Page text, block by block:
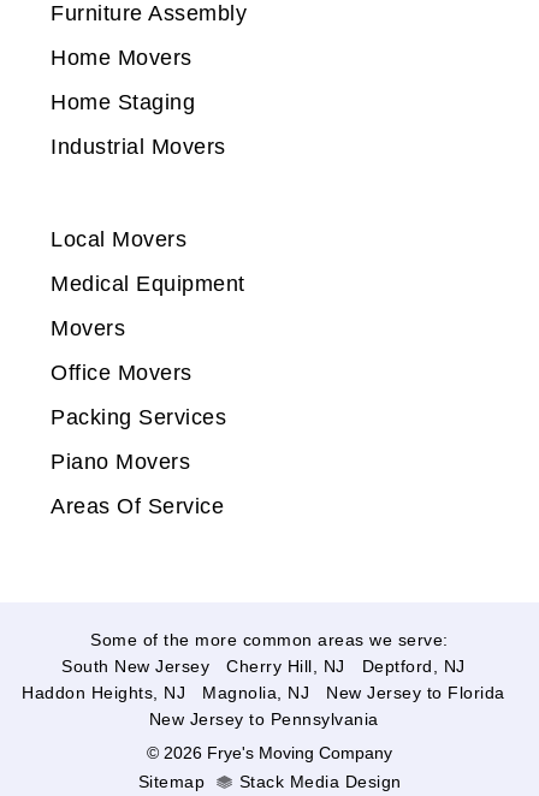
Furniture Assembly
Home Movers
Home Staging
Industrial Movers
Local Movers
Medical Equipment
Movers
Office Movers
Packing Services
Piano Movers
Areas Of Service
Some of the more common areas we serve:
South New Jersey
Cherry Hill, NJ
Deptford, NJ
Haddon Heights, NJ
Magnolia, NJ
New Jersey to Florida
New Jersey to Pennsylvania
© 2026 Frye's Moving Company
Sitemap
Stack Media Design